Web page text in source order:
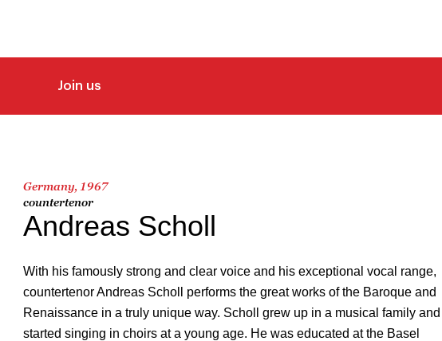
Join us
Germany, 1967
countertenor
Andreas Scholl
With his famously strong and clear voice and his exceptional vocal range,
countertenor Andreas Scholl performs the great works of the Baroque and
Renaissance in a truly unique way. Scholl grew up in a musical family and
started singing in choirs at a young age. He was educated at the Basel